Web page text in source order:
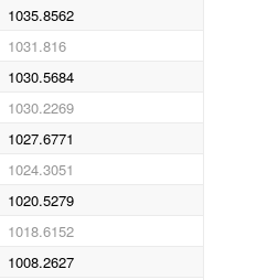
1035.8562
1031.816
1030.5684
1030.2269
1027.6771
1024.3051
1020.5279
1018.6152
1008.2627